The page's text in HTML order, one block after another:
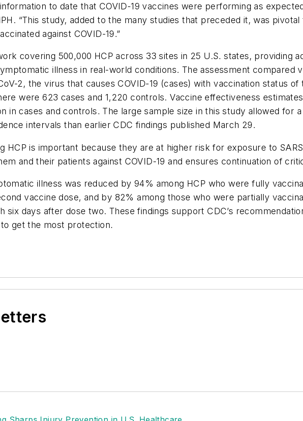
to date that COVID-19 vaccines were performing as
“This study, added to the many studies that preceded it, was pivotal
against COVID-19.”
covering 500,000 HCP across 33 sites in 25 U.S. states, providing
illness in real-world conditions. The assessment compared
2, the virus that causes COVID-19 (cases) with vaccination status
were 623 cases and 1,220 controls. Vaccine effectiveness
in cases and controls. The large sample size in this study allowed for
intervals than earlier CDC findings published March 29.
HCP is important because they are at higher risk for exposure to
and their patients against COVID-19 and ensures continuation of
illness was reduced by 94% among HCP who were fully
vaccine dose, and by 82% among those who were partially
six days after dose two. These findings support CDC’s
get the most protection.